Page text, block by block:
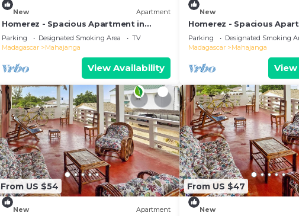
New Apartment
Homerez - Spacious Apartment in
Majunga, Terrace
Parking Designated Smoking Area
TV
Madagascar
Mahajanga
View Availability
New
Homerez - Spacious
Majunga, Terrace
Parking Designated Smoking
Madagascar
Mahajanga
From US $54
New Apartment
From US $47
New